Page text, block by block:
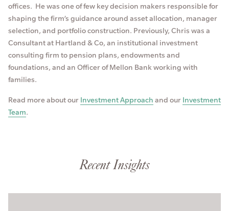
offices. He was one of few key decision makers responsible for
shaping the firm’s guidance around asset allocation, manager
selection, and portfolio construction. Previously, Chris was a
Consultant at Hartland & Co, an institutional investment
consulting firm to pension plans, endowments and
foundations, and an Officer of Mellon Bank working with
families.
Read more about our Investment Approach and our Investment
Team.
Recent Insights